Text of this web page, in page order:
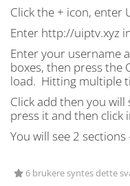
Click the + icon, enter
Enter http://uiptv.xyz
Enter your username
boxes, then press the
load. Hitting multiple
Click add then you will
press it and then click
You will see 2 sections
6 brukere syntes dette